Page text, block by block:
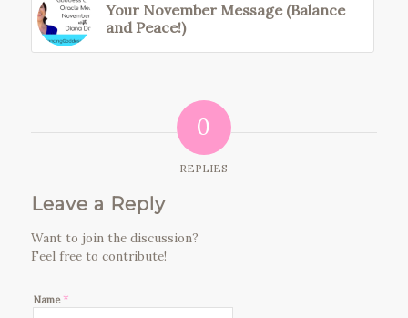
Your November Message (Balance
and Peace!)
0
REPLIES
Leave a Reply
Want to join the discussion?
Feel free to contribute!
Name*